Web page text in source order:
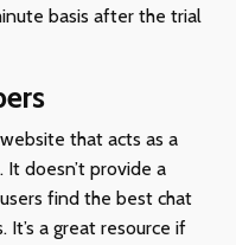
basis after the trial
that acts as a
It doesn’t provide a
find the best chat
a great resource if